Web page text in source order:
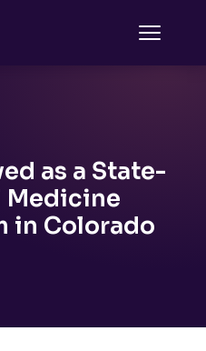
as a State-
Medicine
in Colorado